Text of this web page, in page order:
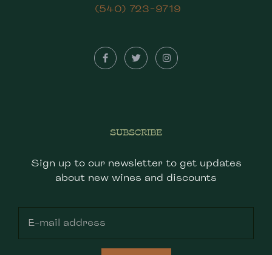
(540) 723-9719
SUBSCRIBE
Sign up to our newsletter to get updates
about new wines and discounts